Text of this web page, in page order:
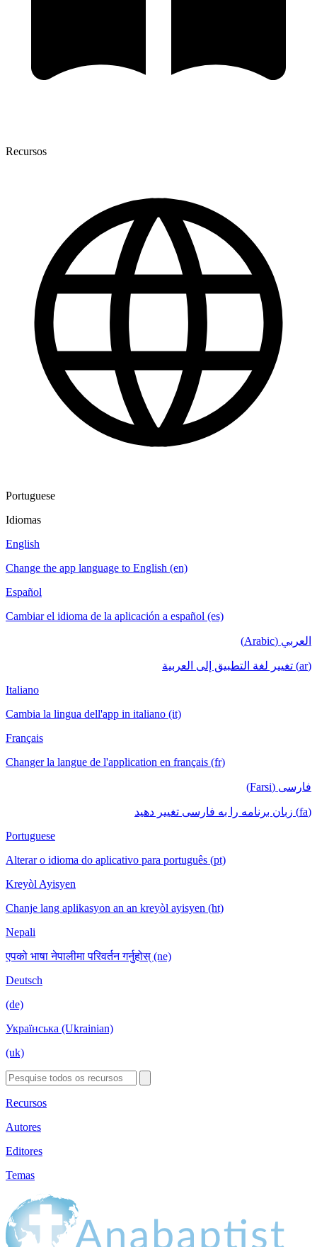
Recursos
Portuguese
Idiomas
English
Change the app language to English (en)
Español
Cambiar el idioma de la aplicación a español (es)
العربي (Arabic)
(ar) تغيير لغة التطبيق إلى العربية
Italiano
Cambia la lingua dell'app in italiano (it)
Français
Changer la langue de l'application en français (fr)
فارسی (Farsi)
(fa) زبان برنامه را به فارسی تغییر دهید
Portuguese
Alterar o idioma do aplicativo para português (pt)
Kreyòl Ayisyen
Chanje lang aplikasyon an an kreyòl ayisyen (ht)
Nepali
एपको भाषा नेपालीमा परिवर्तन गर्नुहोस् (ne)
Deutsch
(de)
Українська (Ukrainian)
(uk)
Recursos
Autores
Editores
Temas